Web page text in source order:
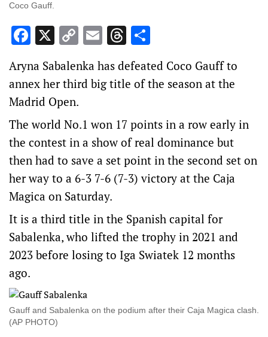
Coco Gauff.
Facebook
X Copy
Link
EmailThreads
Aryna Sabalenka has defeated Coco Gauff to
annex her third big title of the season at the
Madrid Open.
The world No.1 won 17 points in a row early in
the contest in a show of real dominance but
then had to save a set point in the second set on
her way to a 6-3 7-6 (7-3) victory at the Caja
Magica on Saturday.
It is a third title in the Spanish capital for
Sabalenka, who lifted the trophy in 2021 and
2023 before losing to Iga Swiatek 12 months
ago.
Gauff and Sabalenka on the podium after their Caja Magica clash.
(AP PHOTO)